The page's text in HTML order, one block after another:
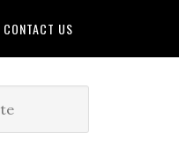
CONTACT US